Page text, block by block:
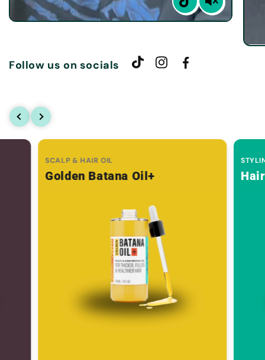
Follow us on socials
SCALP & HAIR OIL
Golden Batana Oil+